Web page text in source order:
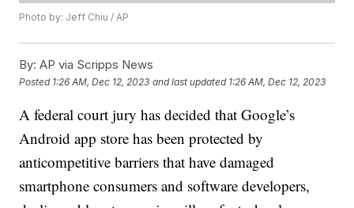
Photo by: Jeff Chiu / AP
By: AP via Scripps News
Posted 1:26 AM, Dec 12, 2023 and last updated 1:26 AM, Dec 12, 2023
A federal court jury has decided that Google’s
Android app store has been protected by
anticompetitive barriers that have damaged
smartphone consumers and software developers,